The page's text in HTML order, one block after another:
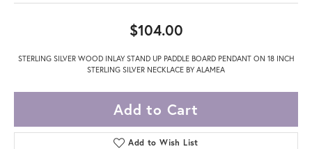
$104.00
STERLING SILVER WOOD INLAY STAND UP PADDLE BOARD PENDANT ON 18 INCH
STERLING SILVER NECKLACE BY ALAMEA
Add to Cart
Add to Wish List